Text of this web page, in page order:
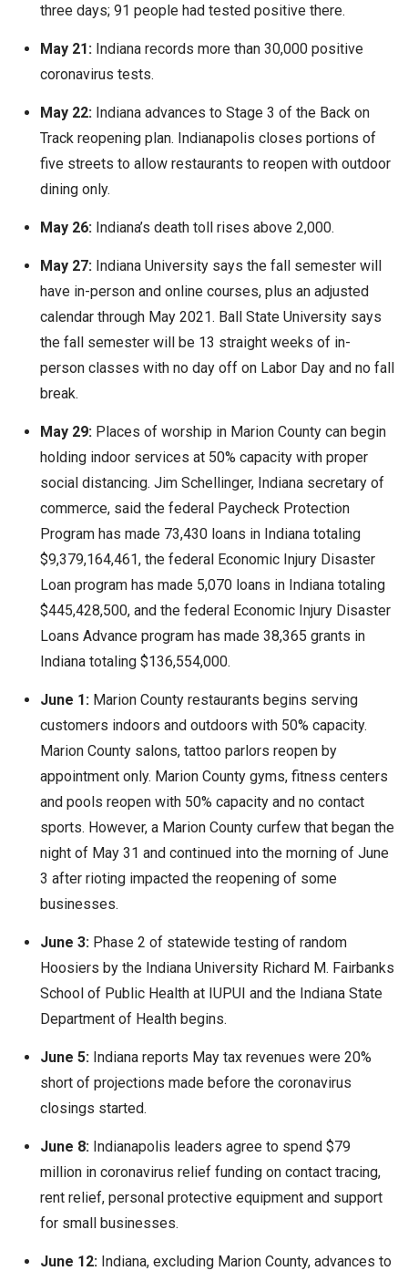
three days; 91 people had tested positive there.
May 21:Indiana records more than 30,000 positive
coronavirus tests.
May 22:Indiana advances to Stage 3 of the Back on
Track reopening plan. Indianapolis closes portions of
five streets to allow restaurants to reopen with outdoor
dining only.
May 26:Indiana’s death toll rises above 2,000.
May 27:Indiana University says the fall semester will
have in-person and online courses, plus an adjusted
calendar through May 2021. Ball State University says
the fall semester will be 13 straight weeks of in-
person classes with no day off on Labor Day and no fall
break.
May 29:Places of worship in Marion County can begin
holding indoor services at 50% capacity with proper
social distancing. Jim Schellinger, Indiana secretary of
commerce, said the federal Paycheck Protection
Program has made 73,430 loans in Indiana totaling
$9,379,164,461, the federal Economic Injury Disaster
Loan program has made 5,070 loans in Indiana totaling
$445,428,500, and the federal Economic Injury Disaster
Loans Advance program has made 38,365 grants in
Indiana totaling $136,554,000.
June 1:Marion County restaurants begins serving
customers indoors and outdoors with 50% capacity.
Marion County salons, tattoo parlors reopen by
appointment only. Marion County gyms, fitness centers
and pools reopen with 50% capacity and no contact
sports. However, a Marion County curfew that began the
night of May 31 and continued into the morning of June
3 after rioting impacted the reopening of some
businesses.
June 3:Phase 2 of statewide testing of random
Hoosiers by the Indiana University Richard M. Fairbanks
School of Public Health at IUPUI and the Indiana State
Department of Health begins.
June 5:Indiana reports May tax revenues were 20%
short of projections made before the coronavirus
closings started.
June 8:Indianapolis leaders agree to spend $79
million in coronavirus relief funding on contact tracing,
rent relief, personal protective equipment and support
for small businesses.
June 12:Indiana, excluding Marion County, advances to